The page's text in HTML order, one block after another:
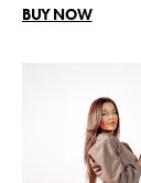
BUY NOW